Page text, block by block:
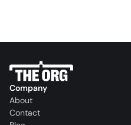
Company
About
Contact